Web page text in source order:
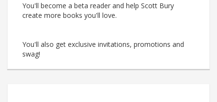
You'll become a beta reader and help Scott Bury
create more books you'll love.
You'll also get exclusive invitations, promotions and
swag!